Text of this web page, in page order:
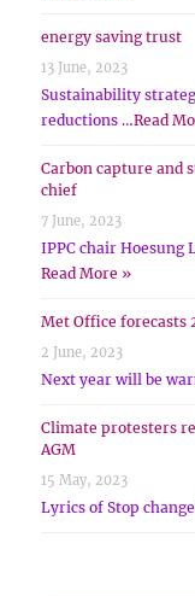
energy saving trust
13 June, 2023
Sustainability
reductions …Read
Carbon capture and
chief
7 June, 2023
IPPC chair Hoesung
Read More »
Met Office forecasts
2 June, 2023
Next year will be
Climate protesters
AGM
15 May, 2023
Lyrics of Stop